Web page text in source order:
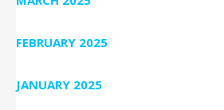
FEBRUARY 2025
JANUARY 2025